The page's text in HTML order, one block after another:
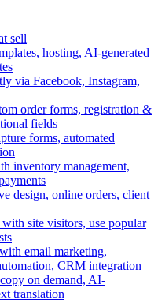
sell
hosting, AI-generated
via Facebook, Instagram,
order forms, registration &
fields
forms, automated
inventory management,
design, online orders, client
site visitors, use popular
email marketing,
CRM integration
on demand, AI-
translation